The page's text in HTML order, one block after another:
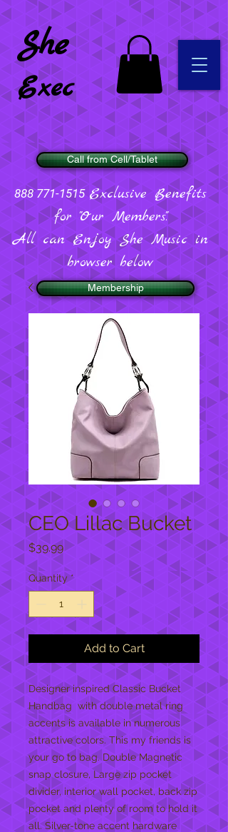
Call from Cell/Tablet
Membership
She
Exec
888 771-1515 Exclusive Benefits
for "Our Members".
All can Enjoy She Music in
browser below
CEO Lillac Bucket
$39.99Price
Quantity *
Add to Cart
Designer inspired Classic Bucket
Handbag with double metal ring
accents is available in numerous
attractive colors. This my friends is
your go to bag. Double Magnetic
snap closure, Large zip pocket
divider, interior wall pocket, back zip
pocket and plenty of room to hold it
all. Silver-tone accent hardware